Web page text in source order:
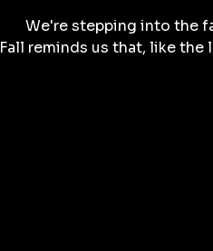
We're stepping into the
Fall reminds us that, like